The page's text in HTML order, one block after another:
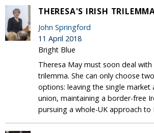
THERESA'S IRISH
John Springford
11 April 2018
Bright Blue
Theresa May must soon deal with
trilemma. She can only choose
options: leaving the single market
union, maintaining a border-free
pursuing a whole-UK approach to